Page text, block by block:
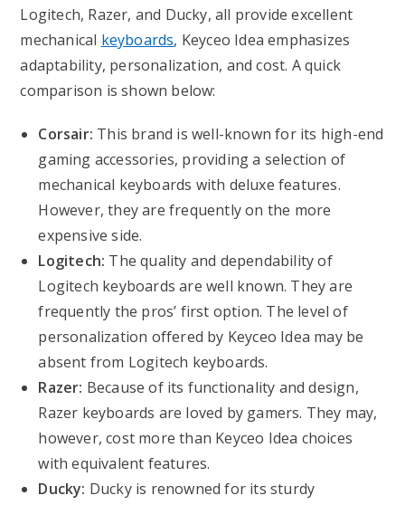
Logitech, Razer, and Ducky, all provide excellent
mechanical keyboards, Keyceo Idea emphasizes
adaptability, personalization, and cost. A quick
comparison is shown below:
Corsair: This brand is well-known for its high-end
gaming accessories, providing a selection of
mechanical keyboards with deluxe features.
However, they are frequently on the more
expensive side.
Logitech: The quality and dependability of
Logitech keyboards are well known. They are
frequently the pros’ first option. The level of
personalization offered by Keyceo Idea may be
absent from Logitech keyboards.
Razer: Because of its functionality and design,
Razer keyboards are loved by gamers. They may,
however, cost more than Keyceo Idea choices
with equivalent features.
Ducky: Ducky is renowned for its sturdy